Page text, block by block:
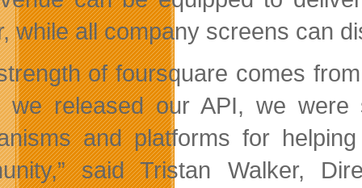
while all company screens can
of foursquare comes
we released our API, we
and platforms for
said Tristan Walker,